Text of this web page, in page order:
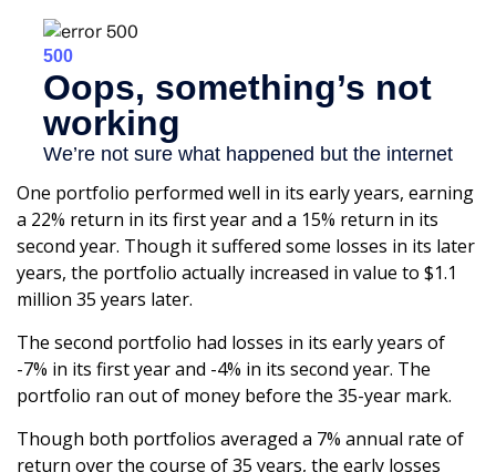
One portfolio performed well in its early years, earning
a 22% return in its first year and a 15% return in its
second year. Though it suffered some losses in its later
years, the portfolio actually increased in value to $1.1
million 35 years later.
The second portfolio had losses in its early years of
-7% in its first year and -4% in its second year. The
portfolio ran out of money before the 35-year mark.
Though both portfolios averaged a 7% annual rate of
return over the course of 35 years, the early losses